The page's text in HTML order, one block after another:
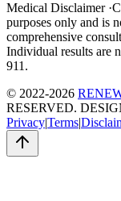
Medical Disclaimer ·
purposes only and is
comprehensive
Individual results are
911.
© 2022-2026
RESERVED.
Privacy|Terms|